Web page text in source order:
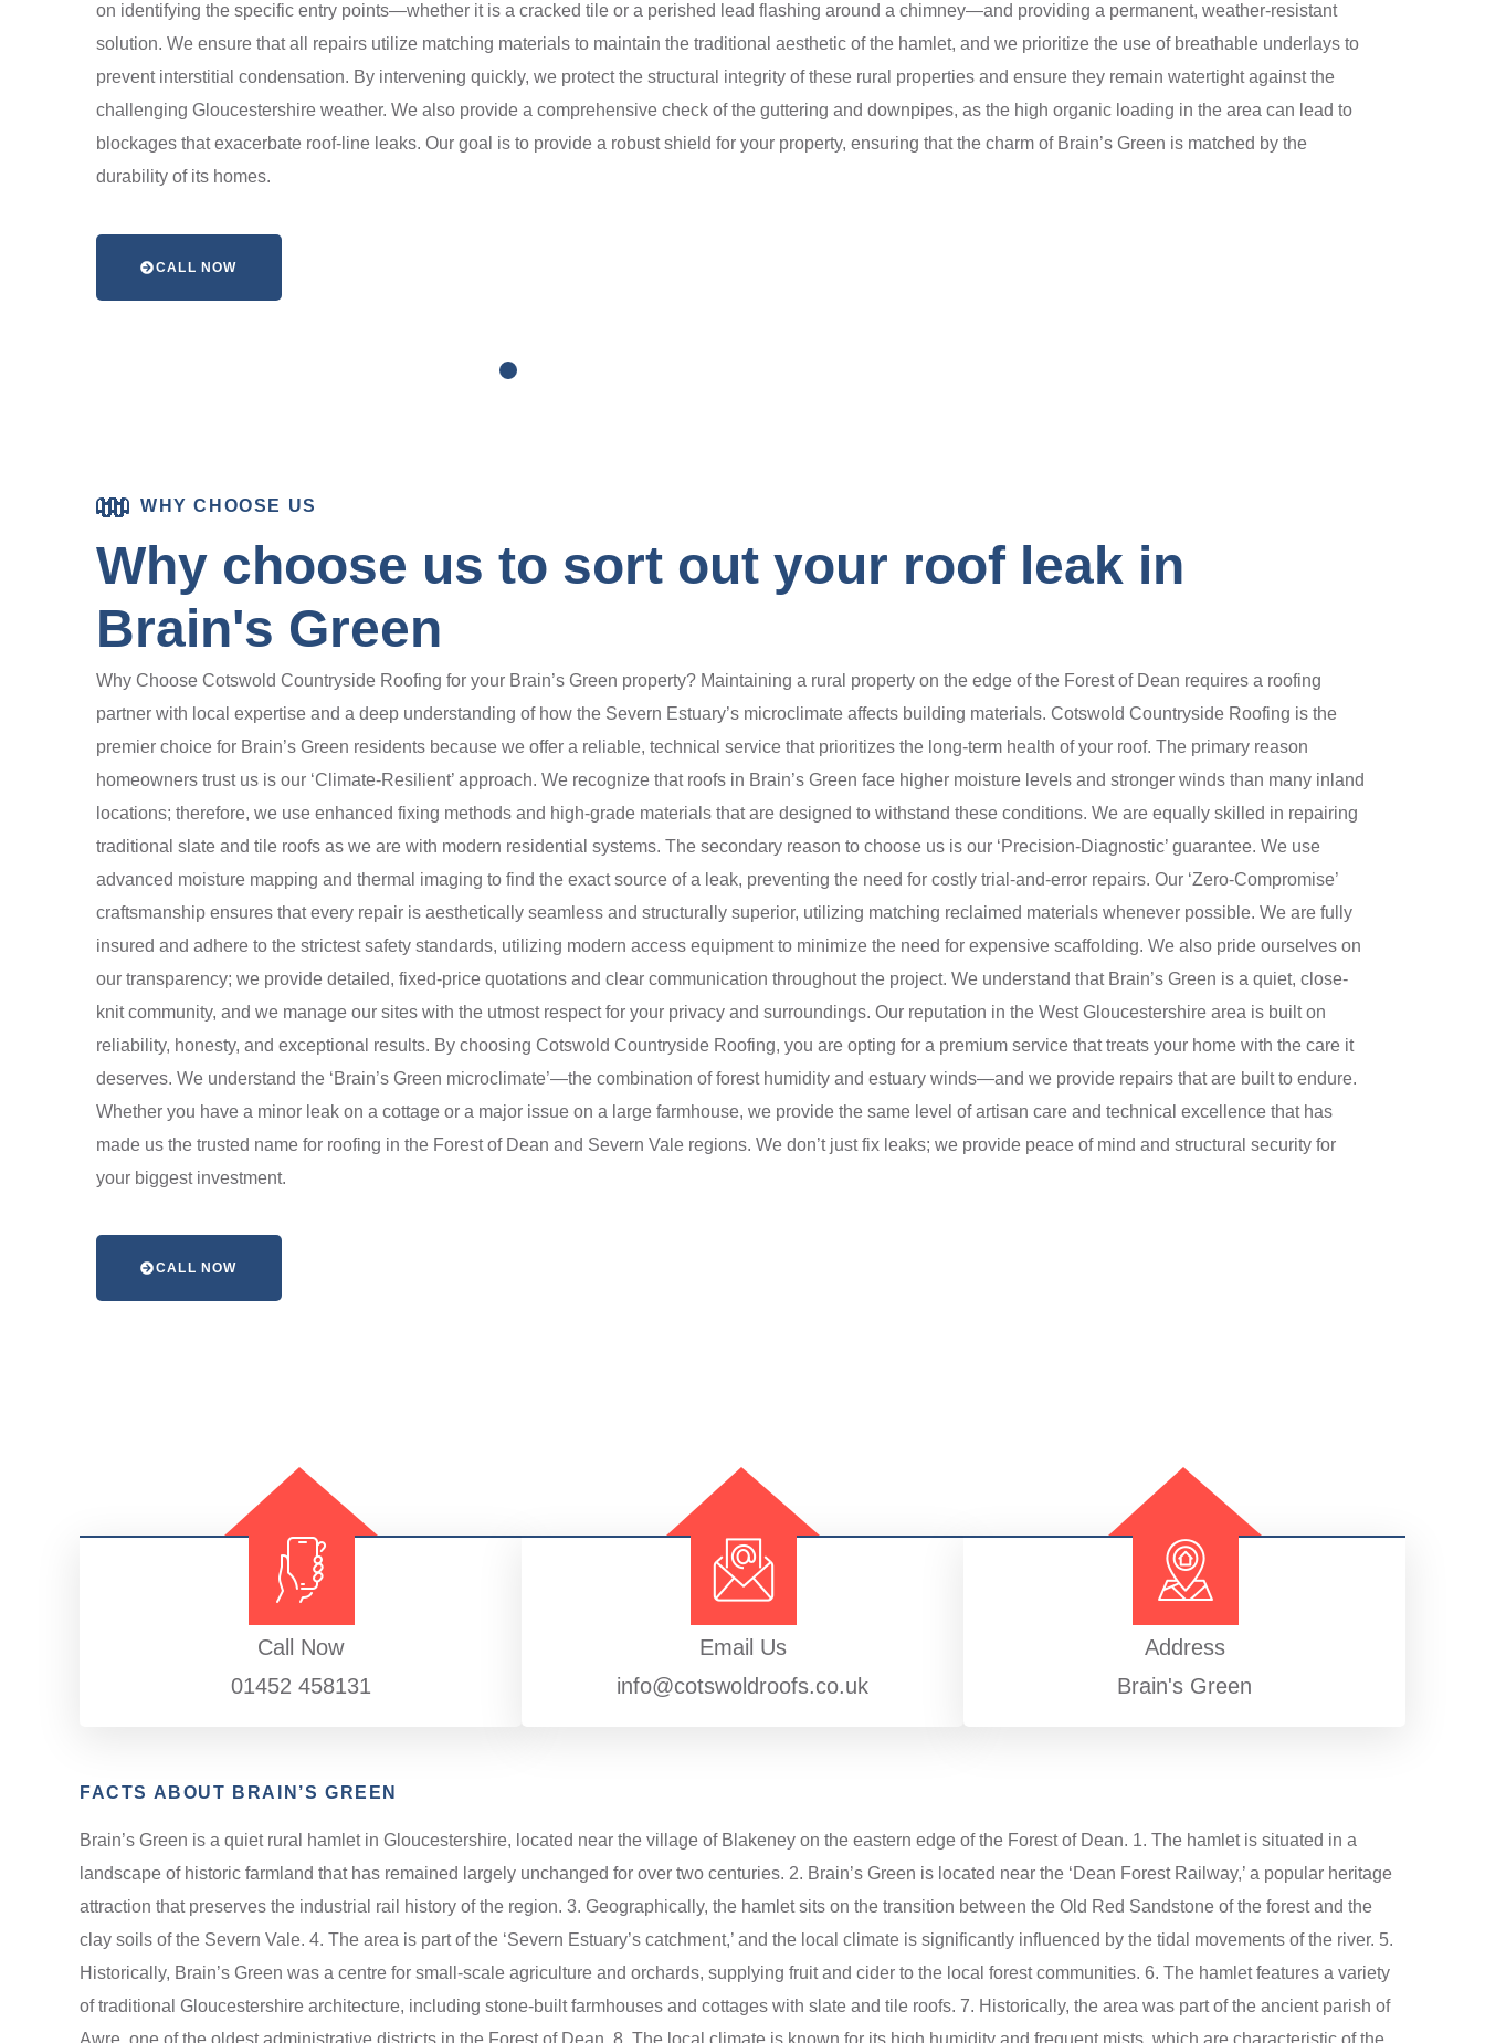
on identifying the specific entry points—whether it is a cracked tile or a perished lead flashing around a chimney—and providing a permanent, weather-resistant
solution. We ensure that all repairs utilize matching materials to maintain the traditional aesthetic of the hamlet, and we prioritize the use of breathable underlays to
prevent interstitial condensation. By intervening quickly, we protect the structural integrity of these rural properties and ensure they remain watertight against the
challenging Gloucestershire weather. We also provide a comprehensive check of the guttering and downpipes, as the high organic loading in the area can lead to
blockages that exacerbate roof-line leaks. Our goal is to provide a robust shield for your property, ensuring that the charm of Brain’s Green is matched by the
durability of its homes.
CALL NOW
WHY CHOOSE US
Why choose us to sort out your roof leak in
Brain's Green
Why Choose Cotswold Countryside Roofing for your Brain’s Green property? Maintaining a rural property on the edge of the Forest of Dean requires a roofing
partner with local expertise and a deep understanding of how the Severn Estuary’s microclimate affects building materials. Cotswold Countryside Roofing is the
premier choice for Brain’s Green residents because we offer a reliable, technical service that prioritizes the long-term health of your roof. The primary reason
homeowners trust us is our ‘Climate-Resilient’ approach. We recognize that roofs in Brain’s Green face higher moisture levels and stronger winds than many inland
locations; therefore, we use enhanced fixing methods and high-grade materials that are designed to withstand these conditions. We are equally skilled in repairing
traditional slate and tile roofs as we are with modern residential systems. The secondary reason to choose us is our ‘Precision-Diagnostic’ guarantee. We use
advanced moisture mapping and thermal imaging to find the exact source of a leak, preventing the need for costly trial-and-error repairs. Our ‘Zero-Compromise’
craftsmanship ensures that every repair is aesthetically seamless and structurally superior, utilizing matching reclaimed materials whenever possible. We are fully
insured and adhere to the strictest safety standards, utilizing modern access equipment to minimize the need for expensive scaffolding. We also pride ourselves on
our transparency; we provide detailed, fixed-price quotations and clear communication throughout the project. We understand that Brain’s Green is a quiet, close-
knit community, and we manage our sites with the utmost respect for your privacy and surroundings. Our reputation in the West Gloucestershire area is built on
reliability, honesty, and exceptional results. By choosing Cotswold Countryside Roofing, you are opting for a premium service that treats your home with the care it
deserves. We understand the ‘Brain’s Green microclimate’—the combination of forest humidity and estuary winds—and we provide repairs that are built to endure.
Whether you have a minor leak on a cottage or a major issue on a large farmhouse, we provide the same level of artisan care and technical excellence that has
made us the trusted name for roofing in the Forest of Dean and Severn Vale regions. We don’t just fix leaks; we provide peace of mind and structural security for
your biggest investment.
CALL NOW
Call Now
01452 458131
Email Us
info@cotswoldroofs.co.uk
Address
Brain's Green
FACTS ABOUT BRAIN’S GREEN
Brain’s Green is a quiet rural hamlet in Gloucestershire, located near the village of Blakeney on the eastern edge of the Forest of Dean. 1. The hamlet is situated in a
landscape of historic farmland that has remained largely unchanged for over two centuries. 2. Brain’s Green is located near the ‘Dean Forest Railway,’ a popular heritage
attraction that preserves the industrial rail history of the region. 3. Geographically, the hamlet sits on the transition between the Old Red Sandstone of the forest and the
clay soils of the Severn Vale. 4. The area is part of the ‘Severn Estuary’s catchment,’ and the local climate is significantly influenced by the tidal movements of the river. 5.
Historically, Brain’s Green was a centre for small-scale agriculture and orchards, supplying fruit and cider to the local forest communities. 6. The hamlet features a variety
of traditional Gloucestershire architecture, including stone-built farmhouses and cottages with slate and tile roofs. 7. Historically, the area was part of the ancient parish of